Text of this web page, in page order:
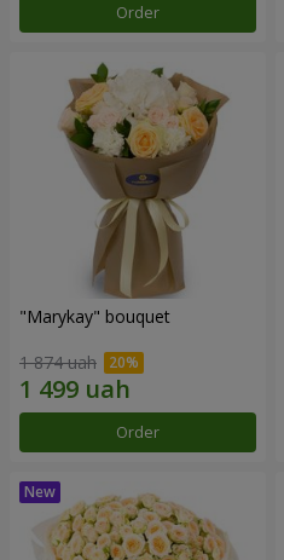
Order
"Marykay" bouquet
1 874 uah
Order